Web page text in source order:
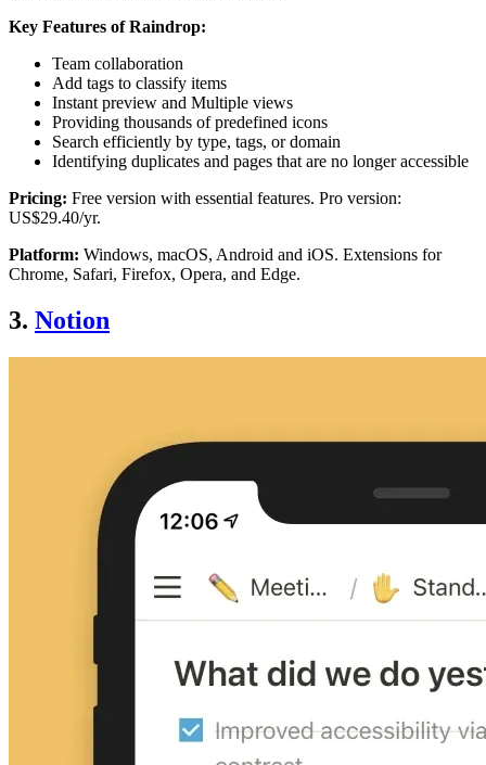
Key Features of Raindrop:
Team collaboration
Add tags to classify items
Instant preview and Multiple views
Providing thousands of predefined icons
Search efficiently by type, tags, or domain
Identifying duplicates and pages that are no longer accessible
Pricing: Free version with essential features. Pro version:
US$29.40/yr.
Platform: Windows, macOS, Android and iOS. Extensions for
Chrome, Safari, Firefox, Opera, and Edge.
3. Notion